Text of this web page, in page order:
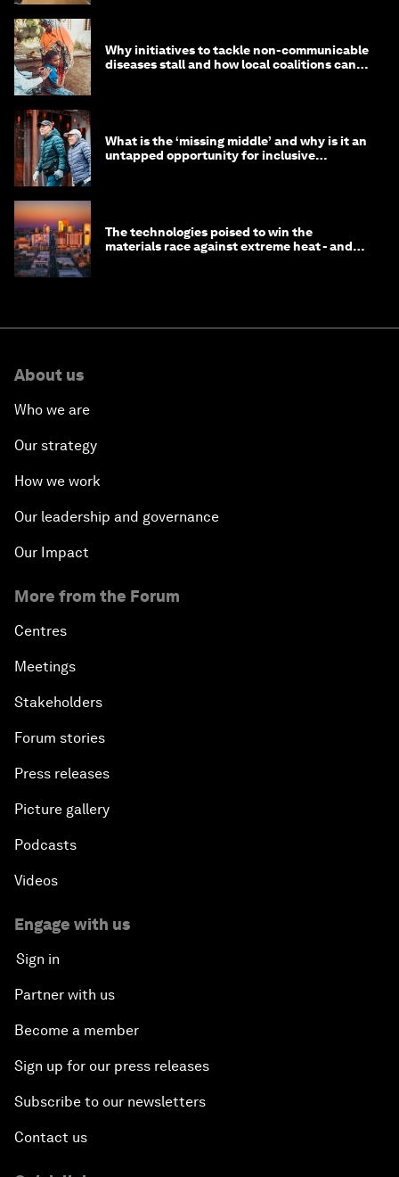
Why initiatives to tackle non-communicable
diseases stall and how local coalitions can
What is the ‘missing middle’ and why is it an
untapped opportunity for inclusive
The technologies poised to win the
materials race against extreme heat - and
About us
Who we are
Our strategy
How we work
Our leadership and governance
Our Impact
More from the Forum
Centres
Meetings
Stakeholders
Forum stories
Press releases
Picture gallery
Podcasts
Videos
Engage with us
Sign in
Partner with us
Become a member
Sign up for our press releases
Subscribe to our newsletters
Contact us